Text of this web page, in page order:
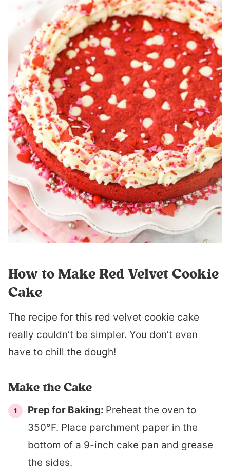
How to Make Red Velvet Cookie
Cake
The recipe for this red velvet cookie cake
really couldn’t be simpler. You don’t even
have to chill the dough!
Make the Cake
Prep for Baking: Preheat the oven to
350°F. Place parchment paper in the
bottom of a 9-inch cake pan and grease
the sides.